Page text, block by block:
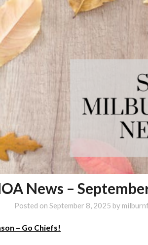
News –
Posted on September 8, 2025 by
– Go Chiefs!